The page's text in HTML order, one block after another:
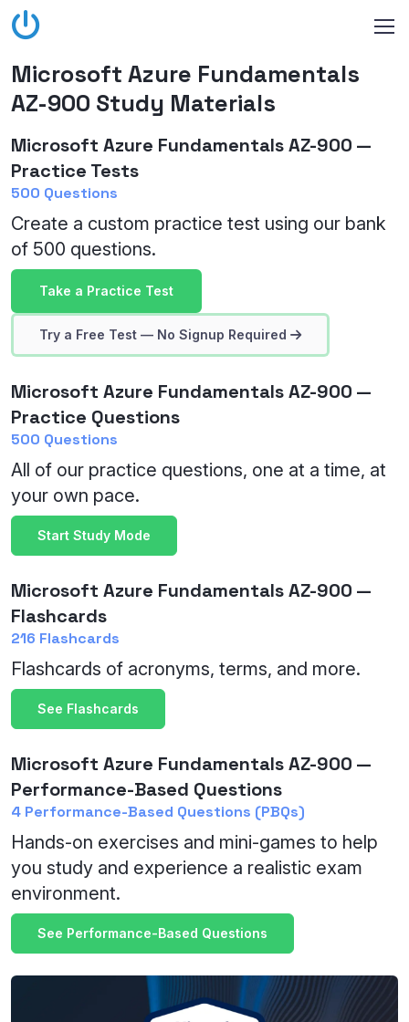
Microsoft Azure Fundamentals
AZ-900 Study Materials
Microsoft Azure Fundamentals AZ-900 —
Practice Tests
500 Questions
Create a custom practice test using our bank
of 500 questions.
Take a Practice Test
Try a Free Test — No Signup Required
Microsoft Azure Fundamentals AZ-900 —
Practice Questions
500 Questions
All of our practice questions, one at a time, at
your own pace.
Start Study Mode
Microsoft Azure Fundamentals AZ-900 —
Flashcards
216 Flashcards
Flashcards of acronyms, terms, and more.
See Flashcards
Microsoft Azure Fundamentals AZ-900 —
Performance-Based Questions
4 Performance-Based Questions (PBQs)
Hands-on exercises and mini-games to help
you study and experience a realistic exam
environment.
See Performance-Based Questions